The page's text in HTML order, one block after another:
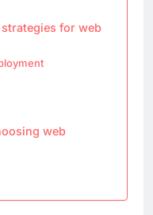
for web
web